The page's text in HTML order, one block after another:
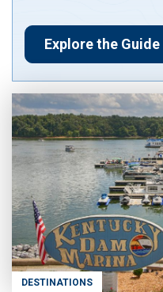
Explore the Guide
DESTINATIONS